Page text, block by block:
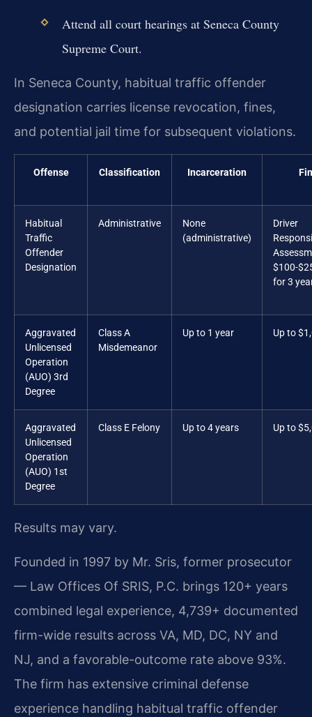
Attend all court hearings at Seneca County
Supreme Court.
In Seneca County, habitual traffic offender
designation carries license revocation, fines,
and potential jail time for subsequent violations.
Offense Classification Incarceration
Habitual
Traffic
Offender
Designation
Administrative
None
(administrative)
Driver
$100-
for 3
Aggravated
Unlicensed
Operation
(AUO) 3rd
Degree
Class A
Misdemeanor
Up to 1 year Up to
Aggravated
Unlicensed
Operation
(AUO) 1st
Degree
Class E Felony Up to 4 years Up to
Results may vary.
Founded in 1997 by Mr. Sris, former prosecutor
— Law Offices Of SRIS, P.C. brings 120+ years
combined legal experience, 4,739+ documented
firm-wide results across VA, MD, DC, NY and
NJ, and a favorable-outcome rate above 93%.
The firm has extensive criminal defense
experience handling habitual traffic offender